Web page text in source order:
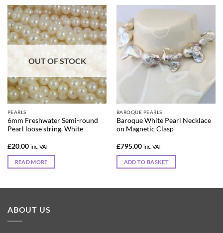
OUT OF STOCK
PEARLS
6mm Freshwater Semi-round
Pearl loose string, White
£20.00 inc. VAT
READ MORE
BAROQUE PEARLS
Baroque White Pearl Necklace
on Magnetic Clasp
£795.00 inc. VAT
ADD TO BASKET
ABOUT US